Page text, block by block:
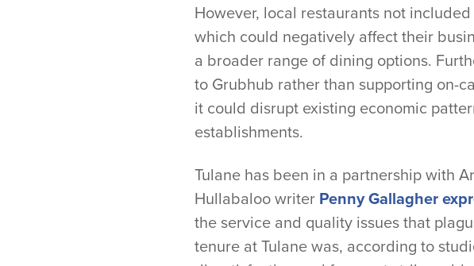
However, local restaurants not
which could negatively affect their
a broader range of dining options.
to Grubhub rather than supporting on-
it could disrupt existing economic
establishments.
Tulane has been in a partnership with
Hullabaloo writer Penny Gallagher
the service and quality issues that
tenure at Tulane was, according to